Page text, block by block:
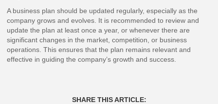
A business plan should be updated regularly, especially as the
company grows and evolves. It is recommended to review and
update the plan at least once a year, or whenever there are
significant changes in the market, competition, or business
operations. This ensures that the plan remains relevant and
effective in guiding the company’s growth and success.
SHARE THIS ARTICLE: